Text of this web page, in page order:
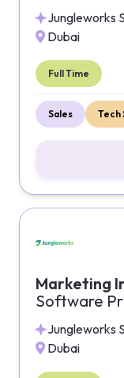
Jungleworks
Dubai
Full Time
Sales Tech
Marketing
Software
Jungleworks
Dubai